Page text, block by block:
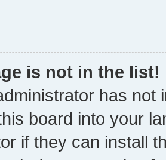
is not in the list!
has not
board into your
if they can install